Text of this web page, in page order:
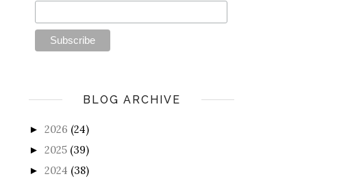
BLOG ARCHIVE
► 2026 (24)
► 2025 (39)
► 2024 (38)